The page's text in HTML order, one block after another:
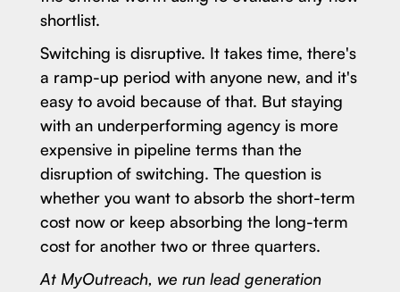
shortlist.
Switching is disruptive. It takes time, there's
a ramp-up period with anyone new, and it's
easy to avoid because of that. But staying
with an underperforming agency is more
expensive in pipeline terms than the
disruption of switching. The question is
whether you want to absorb the short-term
cost now or keep absorbing the long-term
cost for another two or three quarters.
At MyOutreach, we run lead generation